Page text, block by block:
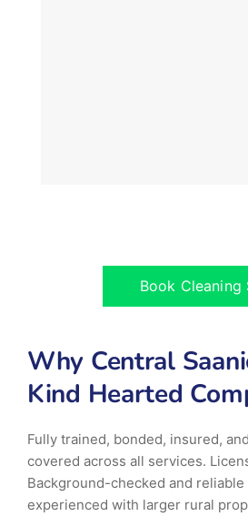
Book Cleaning
Why Central
Kind Hearted
Fully trained, bonded, insured,
covered across all services.
Background-checked and reliable
experienced with larger rural